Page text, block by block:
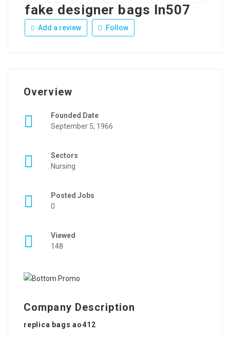
fake designer bags ln507
Add a review Follow
Overview
Founded Date
September 5, 1966
Sectors
Nursing
Posted Jobs
0
Viewed
148
Company Description
replica bags ao412